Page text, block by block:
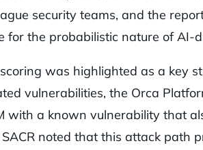
security teams, and the
for the probabilistic nature of AI-
was highlighted as a key
vulnerabilities, the Orca
with a known vulnerability that
noted that this attack path